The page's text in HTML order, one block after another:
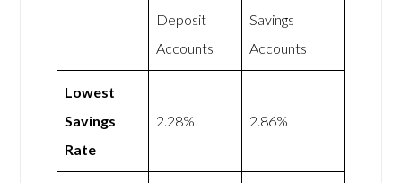
Deposit
Accounts
Savings
Accounts
Lowest
Savings
Rate
2.28% 2.86%